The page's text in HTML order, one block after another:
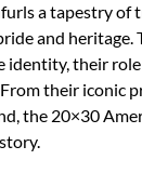
a tapestry of
and
identity, their
their iconic
the 20×30